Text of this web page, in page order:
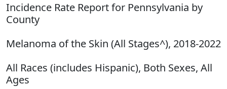
Incidence Rate Report for Pennsylvania by
County
Melanoma of the Skin (All Stages^), 2018-2022
All Races (includes Hispanic), Both Sexes, All
Ages